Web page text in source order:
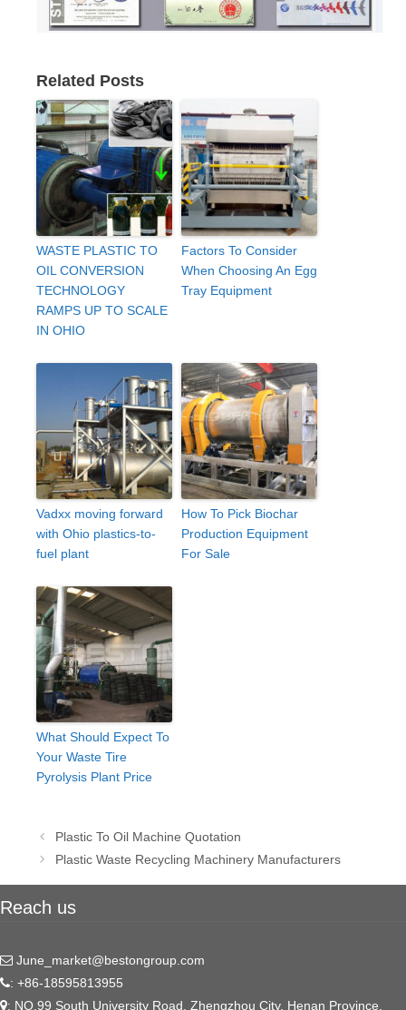
Related Posts
WASTE PLASTIC TO
OIL CONVERSION
TECHNOLOGY
RAMPS UP TO SCALE
IN OHIO
Factors To Consider
When Choosing An Egg
Tray Equipment
Vadxx moving forward
with Ohio plastics-to-
fuel plant
How To Pick Biochar
Production Equipment
For Sale
What Should Expect To
Your Waste Tire
Pyrolysis Plant Price
Post
navigation
Plastic To Oil Machine Quotation
Plastic Waste Recycling Machinery Manufacturers
Reach us
June_market@bestongroup.com
: +86-18595813955
: NO.99 South University Road, Zhengzhou City, Henan Province,